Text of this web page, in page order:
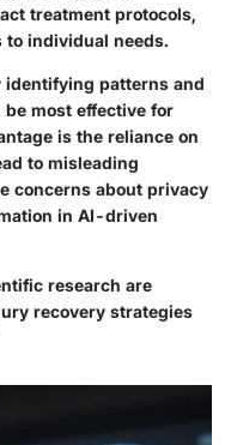
treatment protocols,
individual needs.
identifying patterns and
most effective for
is the reliance on
to misleading
concerns about privacy
in AI-driven
research are
recovery strategies